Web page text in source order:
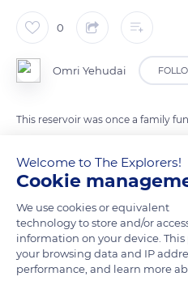
0
Omri Yehudai
This reservoir was once a family
READ MORE
Welcome to The Explorers!
Cookie
We use cookies or equivalent
technology to store and/or
information on your device.
your browsing data and IP
performance, and learn more